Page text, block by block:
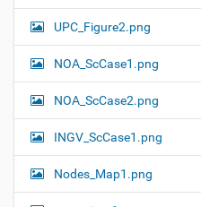
l
s
m
g
a
t
i
o
n
UPC_Figure2.png
NOA_ScCase1.png
NOA_ScCase2.png
INGV_ScCase1.png
Nodes_Map1.png